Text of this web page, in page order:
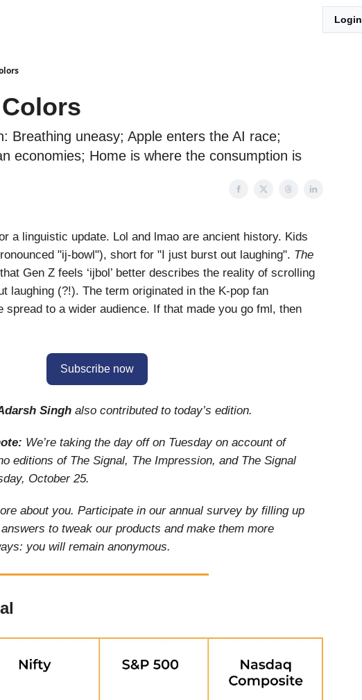
Login
Breathing uneasy; Apple enters the AI race;
economies; Home is where the consumption is
a linguistic update. Lol and lmao are ancient history. Kids
"ij-bowl"), short for "I just burst out laughing". The
Gen Z feels ‘ijbol’ better describes the reality of scrolling
laughing (?!). The term originated in the K-pop fan
spread to a wider audience. If that made you go fml, then
Subscribe now
Singh also contributed to today’s edition.
We’re taking the day off on Tuesday on account of
editions of The Signal, The Impression, and The Signal
October 25.
about you. Participate in our annual survey by filling up
to tweak our products and make them more
you will remain anonymous.